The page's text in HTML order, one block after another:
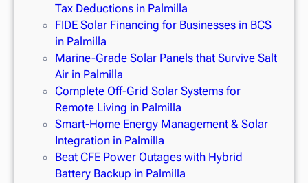
Tax Deductions in Palmilla
FIDE Solar Financing for Businesses in BCS
in Palmilla
Marine-Grade Solar Panels that Survive Salt
Air in Palmilla
Complete Off-Grid Solar Systems for
Remote Living in Palmilla
Smart-Home Energy Management & Solar
Integration in Palmilla
Beat CFE Power Outages with Hybrid
Battery Backup in Palmilla